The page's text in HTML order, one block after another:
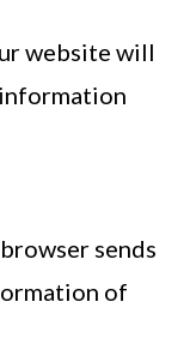
website will
sends
of